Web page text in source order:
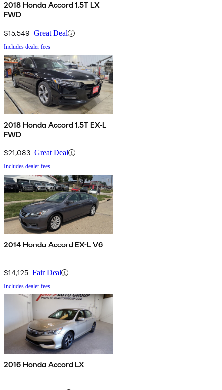
2018 Honda Accord 1.5T LX
FWD
$15,549 Great Deal
Includes dealer fees
2018 Honda Accord 1.5T EX-L
FWD
$21,083 Great Deal
Includes dealer fees
2014 Honda Accord EX-L V6
$14,125 Fair Deal
Includes dealer fees
2016 Honda Accord LX